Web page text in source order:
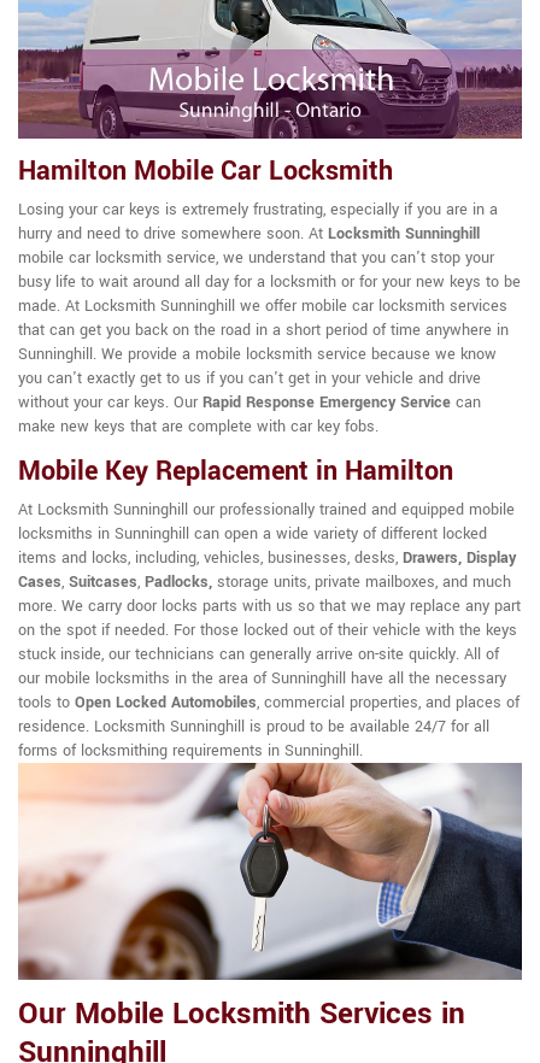
Hamilton Mobile Car Locksmith
Losing your car keys is extremely frustrating, especially if you are in a
hurry and need to drive somewhere soon. At Locksmith Sunninghill
mobile car locksmith service, we understand that you can't stop your
busy life to wait around all day for a locksmith or for your new keys to be
made. At Locksmith Sunninghill we offer mobile car locksmith services
that can get you back on the road in a short period of time anywhere in
Sunninghill. We provide a mobile locksmith service because we know
you can't exactly get to us if you can't get in your vehicle and drive
without your car keys. Our Rapid Response Emergency Service can
make new keys that are complete with car key fobs.
Mobile Key Replacement in Hamilton
At Locksmith Sunninghill our professionally trained and equipped mobile
locksmiths in Sunninghill can open a wide variety of different locked
items and locks, including, vehicles, businesses, desks, Drawers, Display
Cases, Suitcases, Padlocks, storage units, private mailboxes, and much
more. We carry door locks parts with us so that we may replace any part
on the spot if needed. For those locked out of their vehicle with the keys
stuck inside, our technicians can generally arrive on-site quickly. All of
our mobile locksmiths in the area of Sunninghill have all the necessary
tools to Open Locked Automobiles, commercial properties, and places of
residence. Locksmith Sunninghill is proud to be available 24/7 for all
forms of locksmithing requirements in Sunninghill.
Our Mobile Locksmith Services in
Sunninghill